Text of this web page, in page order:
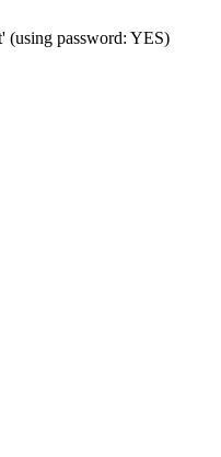
(using password: YES)